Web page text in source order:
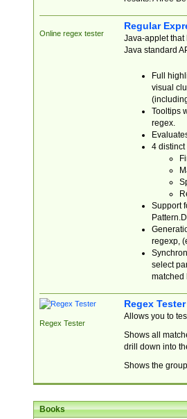
Online regex tester
Regular
Java-applet that
Java standard
Full
visual
Tooltips
regex.
4 distinct
Support
regexp,
select
matched
Regex Tester
Regex Tester
Allows you to
Shows all
drill down into
Shows the
Books